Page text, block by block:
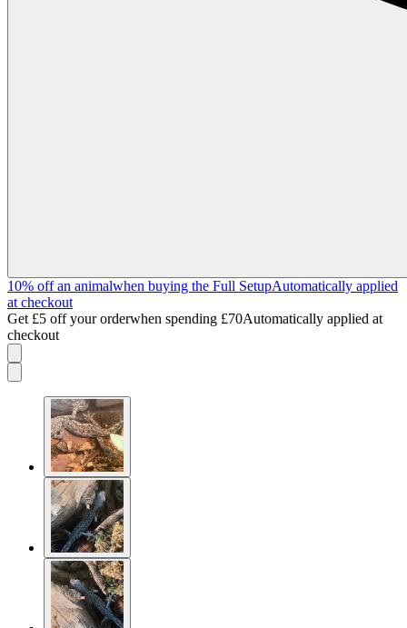
10% off an animalwhen buying the Full SetupAutomatically applied
at checkout
Get £5 off your orderwhen spending £70Automatically applied at
checkout